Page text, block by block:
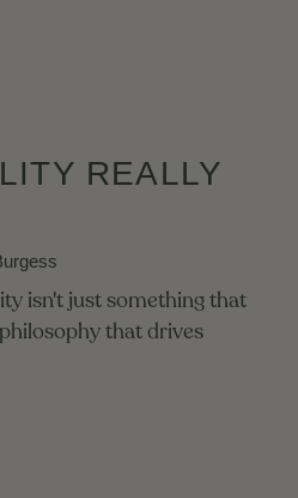
REALLY
isn't just something that
that drives